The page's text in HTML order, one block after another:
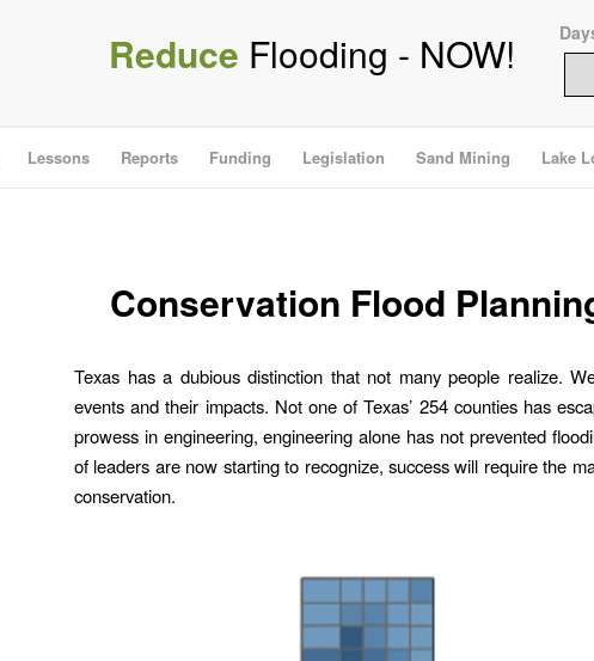
Reduce Flooding - NOW!
Lessons Reports Funding Legislation Sand Mining Lake
Conservation Flood
Texas has a dubious distinction that not many people realize.
events and their impacts. Not one of Texas’ 254 counties has
prowess in engineering, engineering alone has not prevented
of leaders are now starting to recognize, success will require the
conservation.